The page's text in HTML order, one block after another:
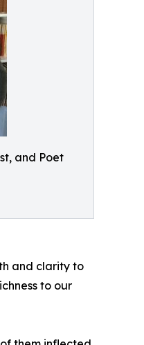
and Poet
and clarity to
to our